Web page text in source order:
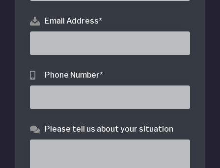
Email Address*
Phone Number*
Please tell us about your situation